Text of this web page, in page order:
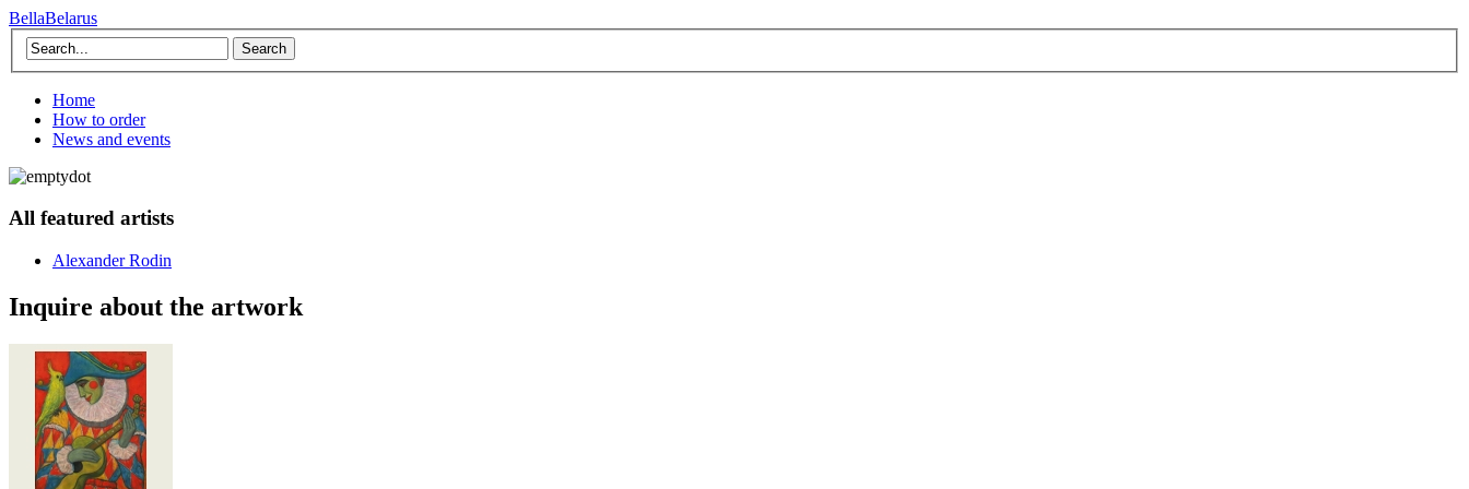
BellaBelarus
Search
Home
How to order
News and events
All featured artists
Alexander Rodin
Inquire about the artwork